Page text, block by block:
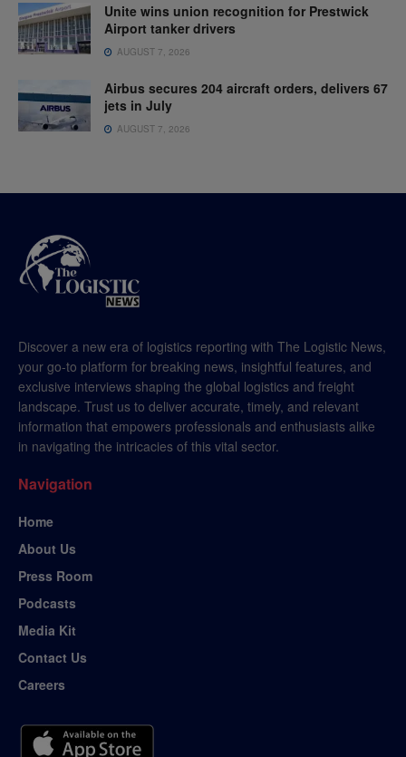
Unite wins union recognition for Prestwick
Airport tanker drivers
AUGUST 7, 2026
Airbus secures 204 aircraft orders, delivers 67
jets in July
AUGUST 7, 2026
Discover a new era of logistics reporting with The Logistic News,
your go-to platform for breaking news, insightful features, and
exclusive interviews shaping the global logistics and freight
landscape. Trust us to deliver accurate, timely, and relevant
information that empowers professionals and enthusiasts alike
in navigating the intricacies of this vital sector.
Navigation
Home
About Us
Press Room
Podcasts
Media Kit
Contact Us
Careers